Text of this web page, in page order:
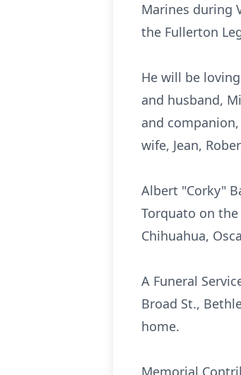
Marines during
the Fullerton
He will be
and husband,
and
wife, Jean,
Albert "Corky"
Torquato on
Chihuahua,
A Funeral
Broad St.,
home.
Memorial